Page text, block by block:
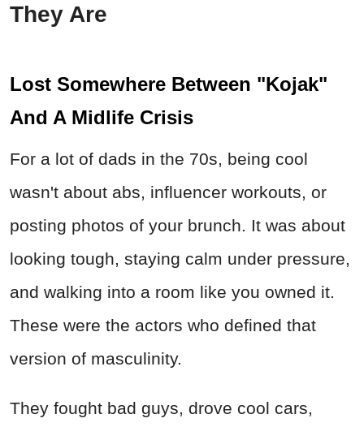
They Are
Lost Somewhere Between "Kojak"
And A Midlife Crisis
For a lot of dads in the 70s, being cool
wasn't about abs, influencer workouts, or
posting photos of your brunch. It was about
looking tough, staying calm under pressure,
and walking into a room like you owned it.
These were the actors who defined that
version of masculinity.
They fought bad guys, drove cool cars,